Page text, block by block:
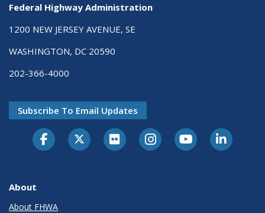
Federal Highway Administration
1200 NEW JERSEY AVENUE, SE
WASHINGTON, DC 20590
202-366-4000
Subscribe To Email Updates
About
About FHWA